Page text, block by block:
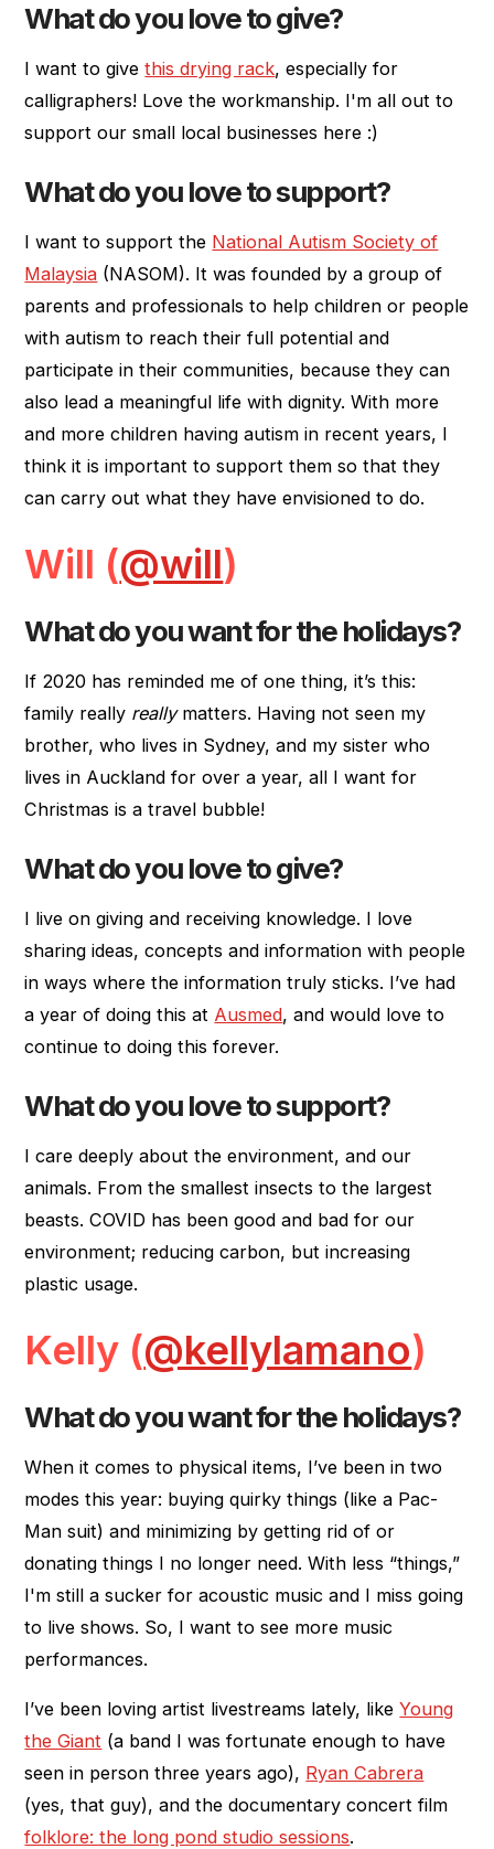
What do you love to give?
I want to givethis drying rack, especially for
calligraphers! Love the workmanship. I'm all out to
support our small local businesses here :)
What do you love to support?
I want to support the National Autism Society of
Malaysia (NASOM). It was founded by a group of
parents and professionals to help children or people
with autism to reach their full potential and
participate in their communities, because they can
also lead a meaningful life with dignity. With more
and more children having autism in recent years, I
think it is important to support them so that they
can carry out what they have envisioned to do.
Will (@will)
What do you want for the holidays?
If 2020 has reminded me of one thing, it’s this:
family really really matters. Having not seen my
brother, who lives in Sydney, and my sister who
lives in Auckland for over a year, all I want for
Christmas is a travel bubble!
What do you love to give?
I live on giving and receiving knowledge. I love
sharing ideas, concepts and information with people
in ways where the information truly sticks. I’ve had
a year of doing this at Ausmed, and would love to
continue to doing this forever.
What do you love to support?
I care deeply about the environment, and our
animals. From the smallest insects to the largest
beasts. COVID has been good and bad for our
environment; reducing carbon, but increasing
plastic usage.
Kelly (@kellylamano)
What do you want for the holidays?
When it comes to physical items, I’ve been in two
modes this year: buying quirky things (like a Pac-
Man suit) and minimizing by getting rid of or
donating things I no longer need. With less “things,”
I'm still a sucker for acoustic music and I miss going
to live shows. So, I want to see more music
performances.
I’ve been loving artist livestreams lately, likeYoung
the Giant (a band I was fortunate enough to have
seen in person three years ago), Ryan Cabrera
(yes, that guy), and the documentary concert film
folklore: the long pond studio sessions.